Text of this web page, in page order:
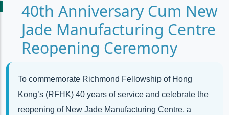
40th Anniversary Cum New
Jade Manufacturing Centre
Reopening Ceremony
To commemorate Richmond Fellowship of Hong
Kong’s (RFHK) 40 years of service and celebrate the
reopening of New Jade Manufacturing Centre, a